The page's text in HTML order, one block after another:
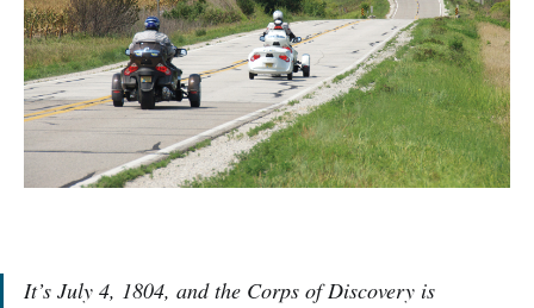
It’s July 4, 1804, and the Corps of Discovery is